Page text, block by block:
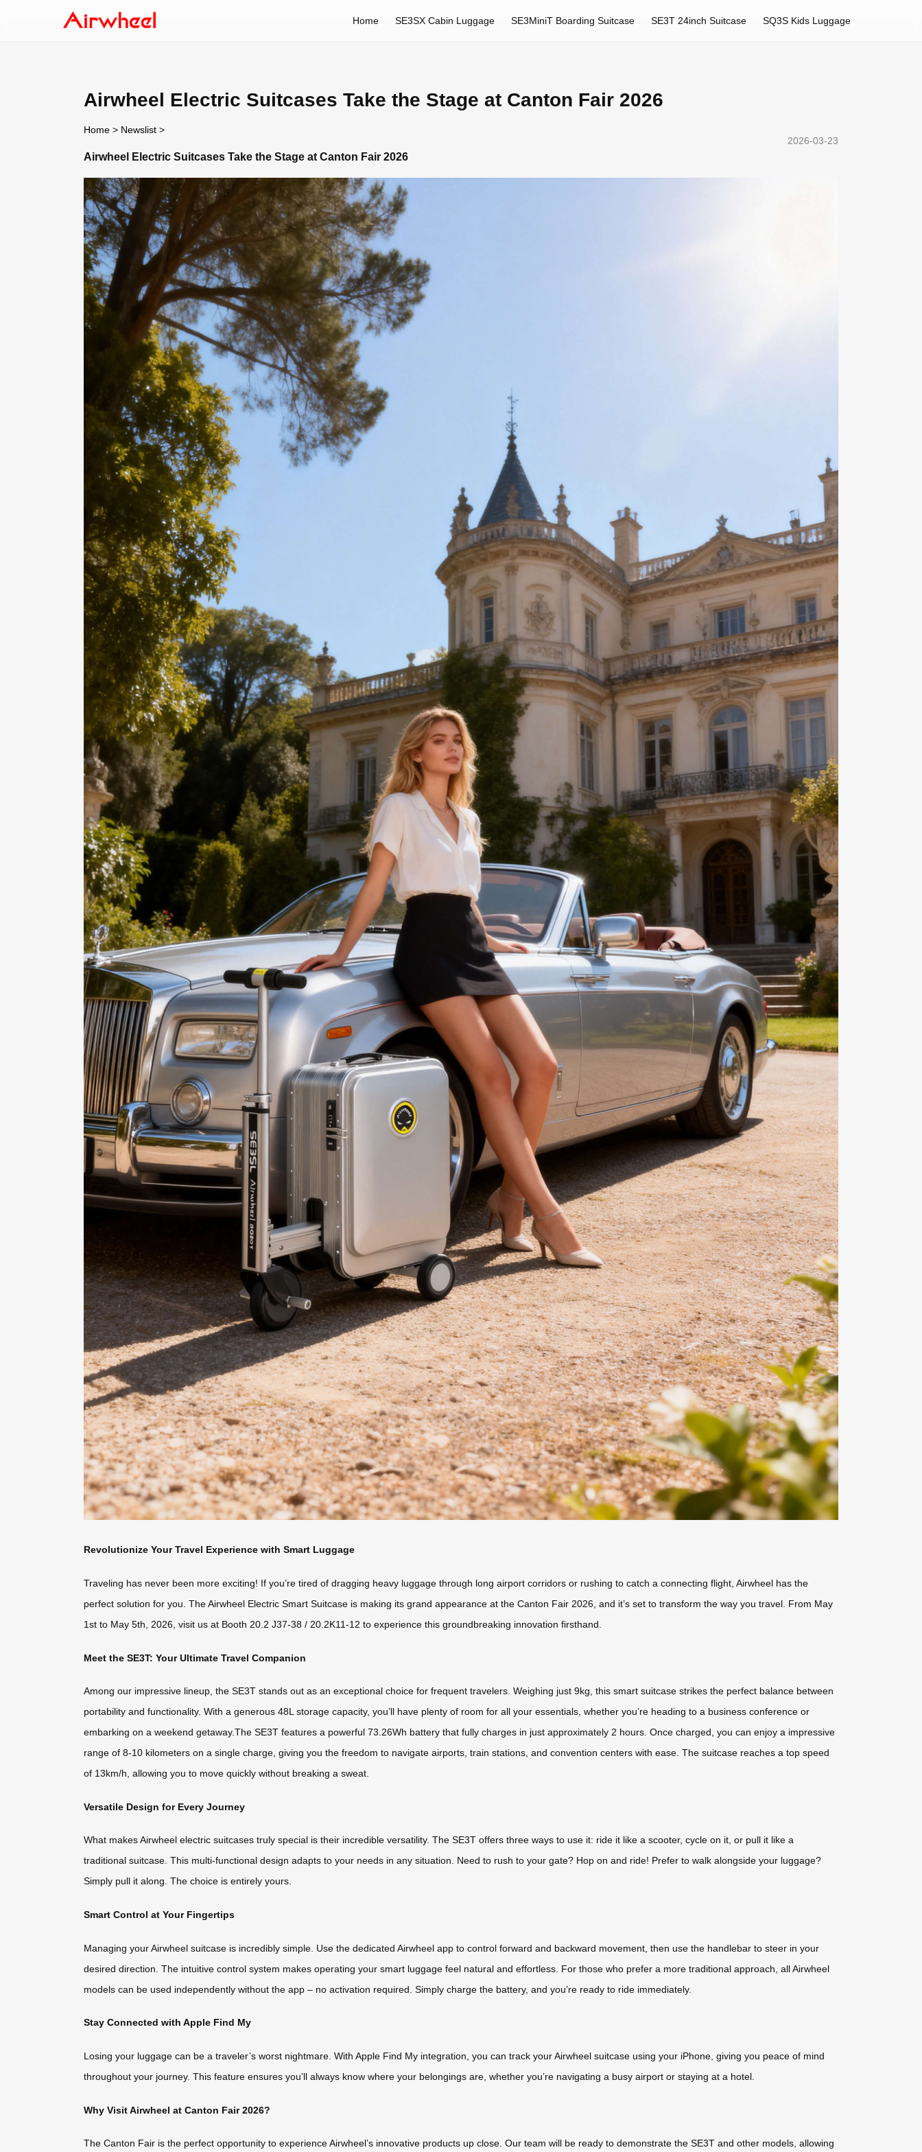
Home SE3SX Cabin Luggage SE3MiniT Boarding Suitcase SE3T 24inch Suitcase SQ3S Kids Luggage
Airwheel Electric Suitcases Take the Stage at Canton Fair 2026
Home > Newslist >
2026-03-23
Airwheel Electric Suitcases Take the Stage at Canton Fair 2026
Revolutionize Your Travel Experience with Smart Luggage
Traveling has never been more exciting! If you’re tired of dragging heavy luggage through long airport corridors or rushing to catch a connecting flight, Airwheel has the
perfect solution for you. The Airwheel Electric Smart Suitcase is making its grand appearance at the Canton Fair 2026, and it’s set to transform the way you travel. From May
1st to May 5th, 2026, visit us at Booth 20.2 J37-38 / 20.2K11-12 to experience this groundbreaking innovation firsthand.
Meet the SE3T: Your Ultimate Travel Companion
Among our impressive lineup, the SE3T stands out as an exceptional choice for frequent travelers. Weighing just 9kg, this smart suitcase strikes the perfect balance between
portability and functionality. With a generous 48L storage capacity, you’ll have plenty of room for all your essentials, whether you’re heading to a business conference or
embarking on a weekend getaway.The SE3T features a powerful 73.26Wh battery that fully charges in just approximately 2 hours. Once charged, you can enjoy a impressive
range of 8-10 kilometers on a single charge, giving you the freedom to navigate airports, train stations, and convention centers with ease. The suitcase reaches a top speed
of 13km/h, allowing you to move quickly without breaking a sweat.
Versatile Design for Every Journey
What makes Airwheel electric suitcases truly special is their incredible versatility. The SE3T offers three ways to use it: ride it like a scooter, cycle on it, or pull it like a
traditional suitcase. This multi-functional design adapts to your needs in any situation. Need to rush to your gate? Hop on and ride! Prefer to walk alongside your luggage?
Simply pull it along. The choice is entirely yours.
Smart Control at Your Fingertips
Managing your Airwheel suitcase is incredibly simple. Use the dedicated Airwheel app to control forward and backward movement, then use the handlebar to steer in your
desired direction. The intuitive control system makes operating your smart luggage feel natural and effortless. For those who prefer a more traditional approach, all Airwheel
models can be used independently without the app – no activation required. Simply charge the battery, and you’re ready to ride immediately.
Stay Connected with Apple Find My
Losing your luggage can be a traveler’s worst nightmare. With Apple Find My integration, you can track your Airwheel suitcase using your iPhone, giving you peace of mind
throughout your journey. This feature ensures you’ll always know where your belongings are, whether you’re navigating a busy airport or staying at a hotel.
Why Visit Airwheel at Canton Fair 2026?
The Canton Fair is the perfect opportunity to experience Airwheel’s innovative products up close. Our team will be ready to demonstrate the SE3T and other models, allowing